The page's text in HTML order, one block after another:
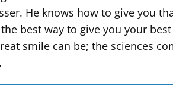
He knows how to give you
best way to give you your
smile can be; the sciences